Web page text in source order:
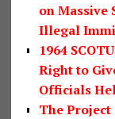
on Massive
Illegal
1964
Right to
Officials
The Project